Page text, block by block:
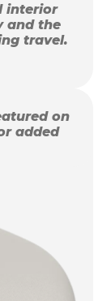
interior
and the
travel.
on
added